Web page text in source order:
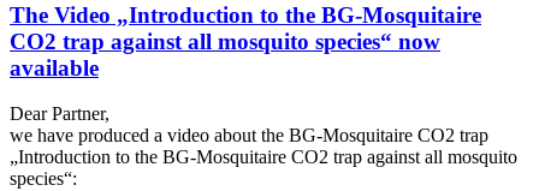
The Video „Introduction to the BG-Mosquitaire
CO2 trap against all mosquito species“ now
available
Dear Partner,
we have produced a video about the BG-Mosquitaire CO2 trap
„Introduction to the BG-Mosquitaire CO2 trap against all mosquito
species“: